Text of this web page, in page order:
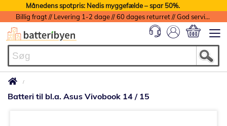
Månedens spotpris: Nedis myggefælde – spar 50%.
Billig fragt // Levering 1-2 dage // 60 dages returret // God service med garanti
Batteri til bl.a. Asus Vivobook 14 / 15